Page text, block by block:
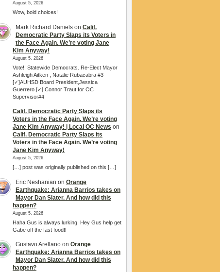
August 5, 2026
Wow, bold choices!
Mark Richard Daniels on Calif.
Democratic Party Slaps its Voters in
the Face Again. We’re voting Jane
Kim Anyway!
August 5, 2026
Vote!! Statewide Democrats. Re-Elect Mayor
Ashleigh Aitken , Natalie Rubacabra #3
[✓]AUHSD Board President,Jessica
Guerrero.[✓] Connor Traut for OC
Supervisor#4
Calif. Democratic Party Slaps its
Voters in the Face Again. We’re voting
Jane Kim Anyway! | Local OC News on
Calif. Democratic Party Slaps its
Voters in the Face Again. We’re voting
Jane Kim Anyway!
August 5, 2026
[…] post was originally published on this […]
Eric Neshanian on Orange
Earthquake: Arianna Barrios takes on
Mayor Dan Slater. And how did this
happen?
August 5, 2026
Haha Gus is always lurking. Hey Gus help get
Gabe off the fast food!!
Gustavo Arellano on Orange
Earthquake: Arianna Barrios takes on
Mayor Dan Slater. And how did this
happen?